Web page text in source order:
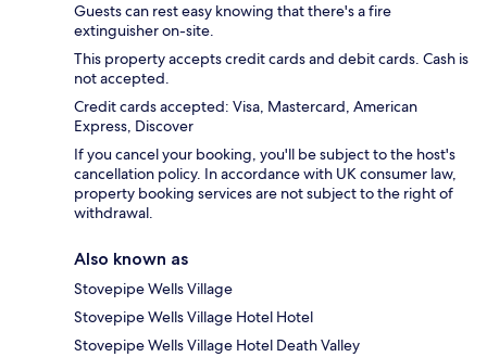
Guests can rest easy knowing that there's a fire
extinguisher on-site.
This property accepts credit cards and debit cards. Cash is
not accepted.
Credit cards accepted: Visa, Mastercard, American
Express, Discover
If you cancel your booking, you'll be subject to the host's
cancellation policy. In accordance with UK consumer law,
property booking services are not subject to the right of
withdrawal.
Also known as
Stovepipe Wells Village
Stovepipe Wells Village Hotel Hotel
Stovepipe Wells Village Hotel Death Valley